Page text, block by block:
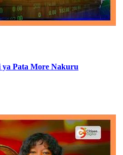
ya Pata More Nakuru